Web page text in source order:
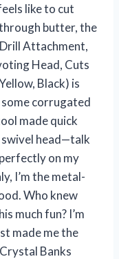
like to cut
butter, the
Attachment,
Head, Cuts
Black) is
corrugated
made quick
head—talk
on my
I’m the metal-
Who knew
much fun? I’m
made me the
Banks